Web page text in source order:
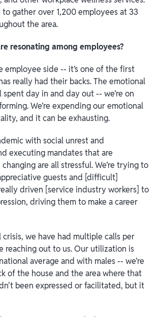
to gather over 1,200 employees at 33
the area.
resonating among employees?
employee side -- it’s one of the first
really had their backs. The emotional
spent day in and day out -- we’re on
We’re expending our emotional
and it can be exhausting.
with social unrest and
executing mandates that are
are all stressful. We’re trying to
guests and [difficult]
driven [service industry workers] to
driving them to make a career
we have had multiple calls per
reaching out to us. Our utilization is
average and with males -- we’re
of the house and the area where that
been expressed or facilitated, but it